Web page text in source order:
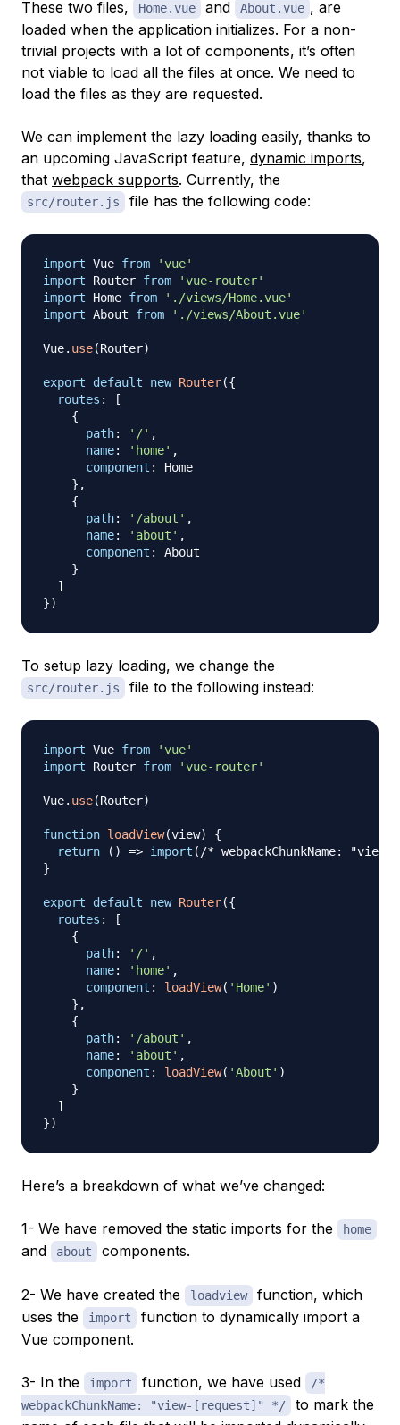
These two files, Home.vue and About.vue , are
loaded when the application initializes. For a non-
trivial projects with a lot of components, it’s often
not viable to load all the files at once. We need to
load the files as they are requested.
We can implement the lazy loading easily, thanks to
an upcoming JavaScript feature, dynamic imports,
that webpack supports. Currently, the
src/router.js file has the following code:
import Vue from
'vue'
import
Router from
'vue-router'
import
Home from
'./views/Home.vue'
import About from './views/About.vue'
Vue. use(Router)
export default new Router({
routes :
[
{
path: '/' ,
name: 'home' ,
component :
Home
} ,
{
path: '/about' ,
name: 'about' ,
component :
About
}
]
})
To setup lazy loading, we change the
src/router.js file to the following instead:
import Vue from
'vue'
import
Router from 'vue-router'
Vue. use(Router)
function loadView(view)
{
return
( ) => import ( /* webpackChunkName:
}
export default new Router({
routes :
[
{
path: '/' ,
name: 'home' ,
component : loadView( 'Home' )
} ,
{
path: '/about' ,
name: 'about' ,
component : loadView( 'About' )
}
]
})
Here’s a breakdown of what we’ve changed:
1- We have removed the static imports for the home
and about components.
2- We have created the loadview
function, which
uses the
import
function to dynamically import a
Vue component.
3- In the import function, we have used
/*
webpackChunkName: "view-[request]" */
to mark the